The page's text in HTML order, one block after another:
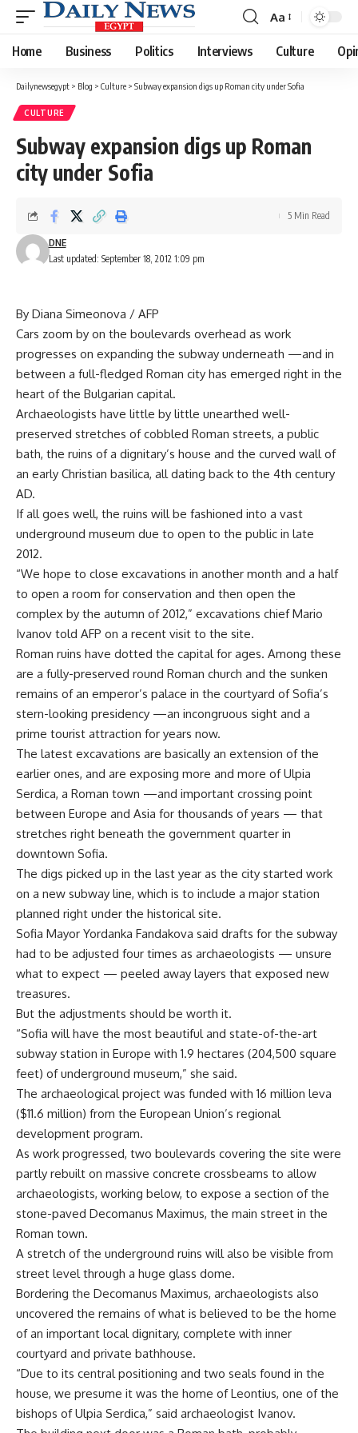
Font
Resizer
Aa
Home Business Politics Interviews Culture
Dailynewsegypt > Blog > Culture > Subway expansion digs up Roman city under Sofia
CULTURE
Subway expansion digs up Roman
city under Sofia
Last updated: September 18, 2012 1:09 pm
DNE
5 Min Read
By Diana Simeonova / AFP
Cars zoom by on the boulevards overhead as work
progresses on expanding the subway underneath —and in
between a full-fledged Roman city has emerged right in the
heart of the Bulgarian capital.
Archaeologists have little by little unearthed well-
preserved stretches of cobbled Roman streets, a public
bath, the ruins of a dignitary’s house and the curved wall of
an early Christian basilica, all dating back to the 4th century
AD.
If all goes well, the ruins will be fashioned into a vast
underground museum due to open to the public in late
2012.
“We hope to close excavations in another month and a half
to open a room for conservation and then open the
complex by the autumn of 2012,” excavations chief Mario
Ivanov told AFP on a recent visit to the site.
Roman ruins have dotted the capital for ages. Among these
are a fully-preserved round Roman church and the sunken
remains of an emperor’s palace in the courtyard of Sofia’s
stern-looking presidency —an incongruous sight and a
prime tourist attraction for years now.
The latest excavations are basically an extension of the
earlier ones, and are exposing more and more of Ulpia
Serdica, a Roman town —and important crossing point
between Europe and Asia for thousands of years — that
stretches right beneath the government quarter in
downtown Sofia.
The digs picked up in the last year as the city started work
on a new subway line, which is to include a major station
planned right under the historical site.
Sofia Mayor Yordanka Fandakova said drafts for the subway
had to be adjusted four times as archaeologists — unsure
what to expect — peeled away layers that exposed new
treasures.
But the adjustments should be worth it.
“Sofia will have the most beautiful and state-of-the-art
subway station in Europe with 1.9 hectares (204,500 square
feet) of underground museum,” she said.
The archaeological project was funded with 16 million leva
($11.6 million) from the European Union’s regional
development program.
As work progressed, two boulevards covering the site were
partly rebuilt on massive concrete crossbeams to allow
archaeologists, working below, to expose a section of the
stone-paved Decomanus Maximus, the main street in the
Roman town.
A stretch of the underground ruins will also be visible from
street level through a huge glass dome.
Bordering the Decomanus Maximus, archaeologists also
uncovered the remains of what is believed to be the home
of an important local dignitary, complete with inner
courtyard and private bathhouse.
“Due to its central positioning and two seals found in the
house, we presume it was the home of Leontius, one of the
bishops of Ulpia Serdica,” said archaeologist Ivanov.